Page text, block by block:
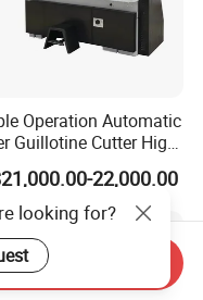
over the long term.
for
operations and
As the direct
intermediate
competitive
Operation Automatic
Guillotine Cutter High
Paper Guillotine
Paper Cutting
22,000.00
looking for?